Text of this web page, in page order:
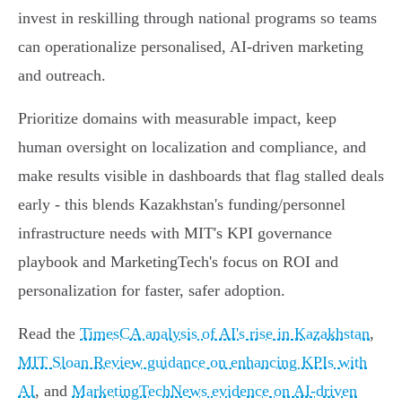
invest in reskilling through national programs so teams
can operationalize personalised, AI‑driven marketing
and outreach.
Prioritize domains with measurable impact, keep
human oversight on localization and compliance, and
make results visible in dashboards that flag stalled deals
early - this blends Kazakhstan's funding/personnel
infrastructure needs with MIT's KPI governance
playbook and MarketingTech's focus on ROI and
personalization for faster, safer adoption.
Read the TimesCA analysis of AI's rise in Kazakhstan,
MIT Sloan Review guidance on enhancing KPIs with
AI, and MarketingTechNews evidence on AI-driven